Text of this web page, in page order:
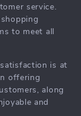
service.
to meet all
is at
offering
along
and